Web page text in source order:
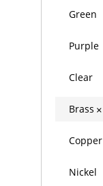
Green
Purple
Clear
Brass ×
Copper
Nickel